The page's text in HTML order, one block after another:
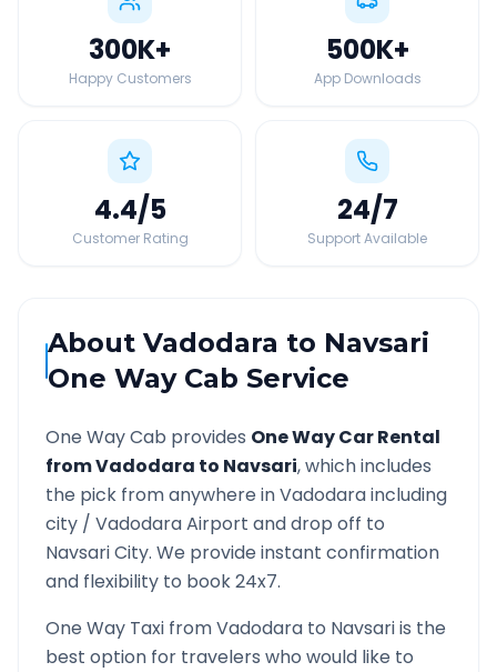
300K+
Happy Customers
500K+
App Downloads
4.4/5
Customer Rating
24/7
Support Available
AboutVadodara to Navsari
One Way Cab Service
One Way Cab provides One Way Car Rental
fromVadodara to Navsari, which includes
the pick from anywhere inVadodaraincluding
city / VadodaraAirport and drop off to
NavsariCity. We provide instant confirmation
and flexibility to book 24x7.
One Way Taxi fromVadodara to Navsariis the
best option for travelers who would like to